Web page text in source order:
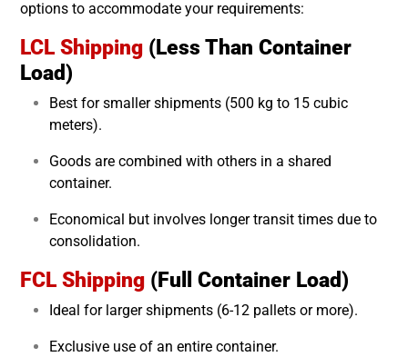
options to accommodate your requirements:
LCL Shipping (Less Than Container
Load)
Best for smaller shipments (500 kg to 15 cubic
meters).
Goods are combined with others in a shared
container.
Economical but involves longer transit times due to
consolidation.
FCL Shipping (Full Container Load)
Ideal for larger shipments (6-12 pallets or more).
Exclusive use of an entire container.